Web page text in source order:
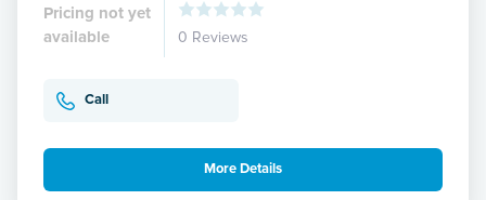
Pricing not yet
available
0 Reviews
Call
More Details